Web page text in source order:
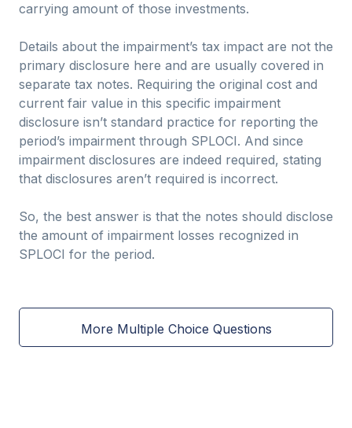
carrying amount of those investments.
Details about the impairment’s tax impact are not the
primary disclosure here and are usually covered in
separate tax notes. Requiring the original cost and
current fair value in this specific impairment
disclosure isn’t standard practice for reporting the
period’s impairment through SPLOCI. And since
impairment disclosures are indeed required, stating
that disclosures aren’t required is incorrect.
So, the best answer is that the notes should disclose
the amount of impairment losses recognized in
SPLOCI for the period.
More Multiple Choice Questions